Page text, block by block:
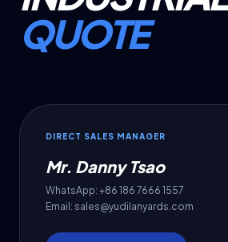
QUOTE
DIRECT SALES MANAGER
Mr. Danny Tsao
WhatsApp: +86 186 7666 1557
Email: sales@yudilanyards.com